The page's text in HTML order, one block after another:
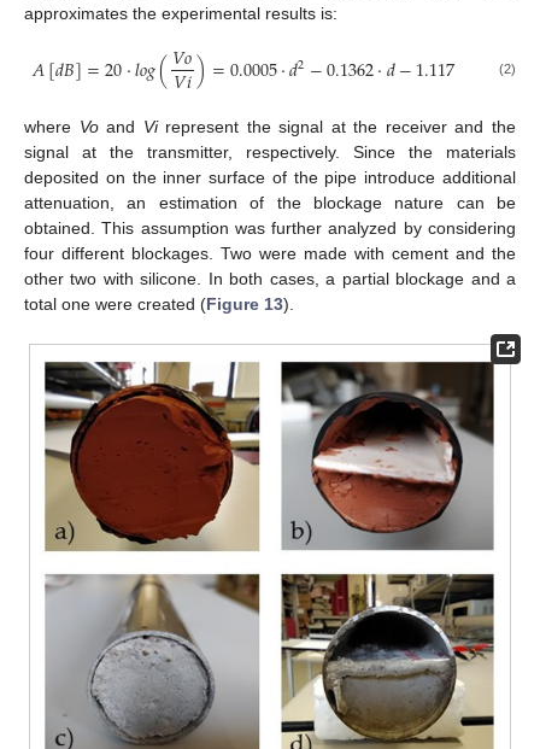
approximates the experimental results is:
𝐴[𝑑𝐵]=20·𝑙𝑜𝑔(𝑉𝑜
𝑉𝑖)=0.0005·𝑑2−0.1362·𝑑−1.117 (2)
where Voand Virepresent the signal at the receiver and the
signal at the transmitter, respectively. Since the materials
deposited on the inner surface of the pipe introduce additional
attenuation, an estimation of the blockage nature can be
obtained. This assumption was further analyzed by considering
four different blockages. Two were made with cement and the
other two with silicone. In both cases, a partial blockage and a
total one were created (Figure 13).